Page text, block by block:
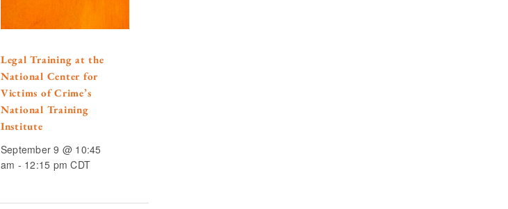
Legal Training at the
National Center for
Victims of Crime’s
National Training
Institute
September 9 @ 10:45
am - 12:15 pm CDT